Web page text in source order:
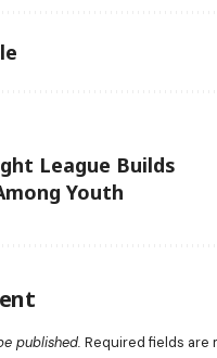
League Builds
Youth
published. Required fields are